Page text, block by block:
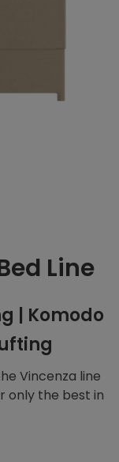
Line
| Komodo
Vincenza line
only the best in